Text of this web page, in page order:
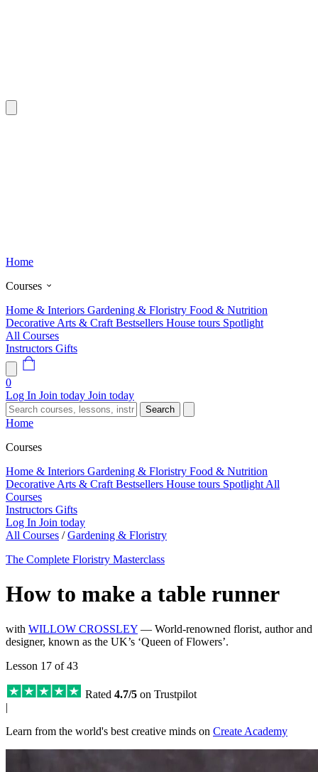
Home
Courses
Home & Interiors Gardening & Floristry Food & Nutrition
Decorative Arts & Craft Bestsellers House tours Spotlight
All Courses
Instructors Gifts
0
Log In Join today Join today
Search
Home
Courses
Home & Interiors Gardening & Floristry Food & Nutrition
Decorative Arts & Craft Bestsellers House tours Spotlight All
Courses
Instructors Gifts
Log In Join today
All Courses / Gardening & Floristry
The Complete Floristry Masterclass
How to make a table runner
with WILLOW CROSSLEY — World-renowned florist, author and
designer, known as the UK’s ‘Queen of Flowers’.
Lesson 17 of 43
Rated 4.7/5 on Trustpilot
|
Learn from the world's best creative minds on Create Academy